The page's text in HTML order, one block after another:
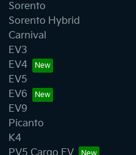
Sorento
Sorento Hybrid
Carnival
EV3
EV4
EV5
EV6
EV9
Picanto
K4